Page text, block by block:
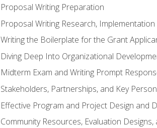
Proposal Writing Preparation
Proposal Writing Research,
Writing the Boilerplate for the Grant
Diving Deep Into Organizational
Midterm Exam and Writing Prompt
Stakeholders, Partnerships, and Key
Effective Program and Project Design and
Community Resources, Evaluation